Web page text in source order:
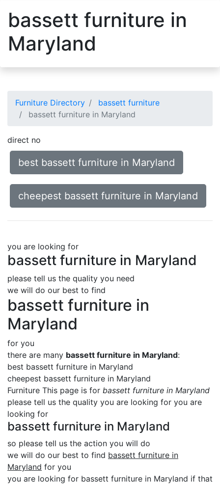
bassett furniture in
Maryland
Furniture Directory
bassett furniture
bassett furniture in Maryland
direct no
best bassett furniture in Maryland
cheepest bassett furniture in Maryland
you are looking for
bassett furniture in Maryland
please tell us the quality you need
we will do our best to find
bassett furniture in
Maryland
for you
there are many bassett furniture in Maryland:
best bassett furniture in Maryland
cheepest bassett furniture in Maryland
Furniture This page is for bassett furniture in Maryland
please tell us the quality you are looking for you are
looking for
bassett furniture in Maryland
so please tell us the action you will do
we will do our best to find bassett furniture in
Maryland for you
you are looking for bassett furniture in Maryland if that